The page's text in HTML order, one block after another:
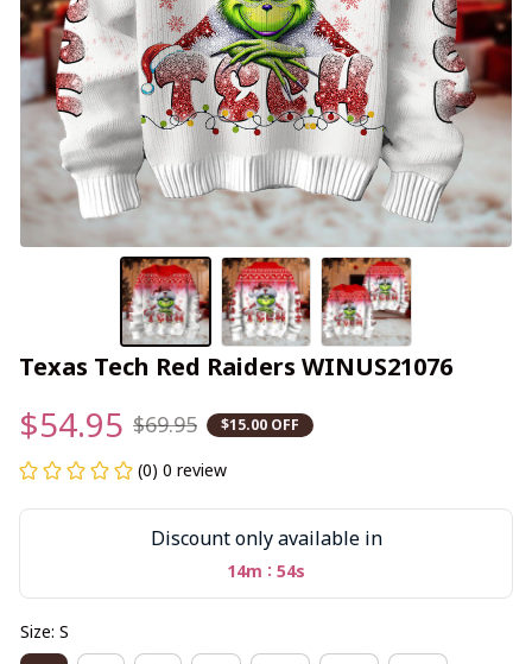
Texas Tech Red Raiders WINUS21076
$54.95 $69.95 $15.00 OFF
(0) 0 review
Discount only available in
14m : 54s
Size: S